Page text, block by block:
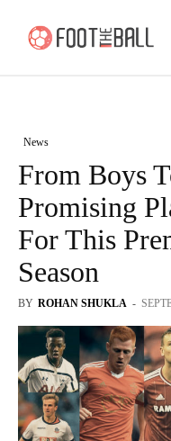
News
From Boys
Promising
For This
Season
BY ROHAN SHUKLA -